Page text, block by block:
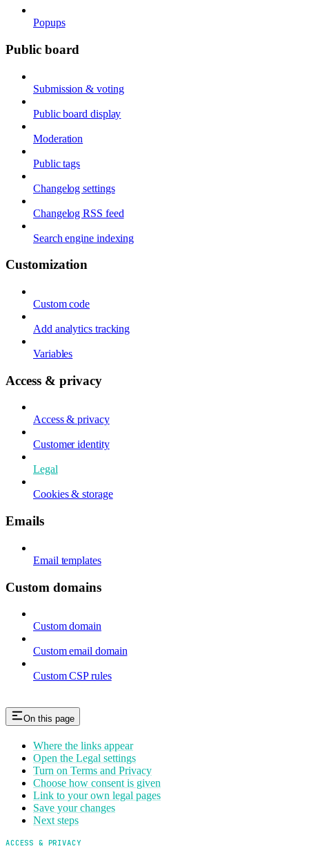
Popups
Public board
Submission & voting
Public board display
Moderation
Public tags
Changelog settings
Changelog RSS feed
Search engine indexing
Customization
Custom code
Add analytics tracking
Variables
Access & privacy
Access & privacy
Customer identity
Legal
Cookies & storage
Emails
Email templates
Custom domains
Custom domain
Custom email domain
Custom CSP rules
On this page
Where the links appear
Open the Legal settings
Turn on Terms and Privacy
Choose how consent is given
Link to your own legal pages
Save your changes
Next steps
ACCESS & PRIVACY